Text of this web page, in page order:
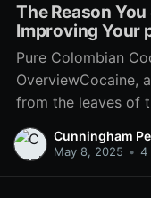
The Reason
Improving Your
Pure Colombian
OverviewCocaine,
from the leaves of
intricate history
politics, and
Cunningham
May 8, 2025 • 4